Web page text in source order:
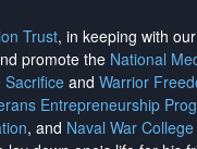
Trust, in keeping with our
promote the National
Sacrifice and Warrior
Entrepreneurship
, and Naval War